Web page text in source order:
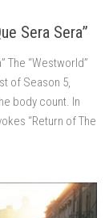
Sera Sera”
The “Westworld”
of Season 5,
body count. In
“Return of The